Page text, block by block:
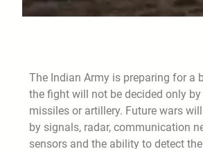
The Indian Army is preparing for a
the fight will not be decided only
missiles or artillery. Future wars
by signals, radar, communication
sensors and the ability to detect